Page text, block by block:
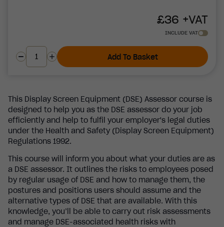
£36 +VAT
INCLUDE VAT
Add To Basket
This Display Screen Equipment (DSE) Assessor course is
designed to help you as the DSE assessor do your job
efficiently and help to fulfil your employer's legal duties
under the Health and Safety (Display Screen Equipment)
Regulations 1992.
This course will inform you about what your duties are as
a DSE assessor. It outlines the risks to employees posed
by regular usage of DSE and how to manage them, the
postures and positions users should assume and the
alternative types of DSE that are available. With this
knowledge, you’ll be able to carry out risk assessments
and manage DSE-associated health risks with